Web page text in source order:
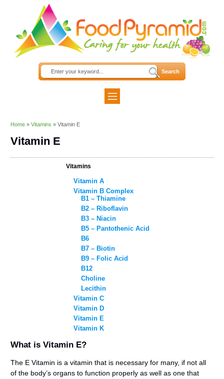
Home » Vitamins » Vitamin E
Vitamin E
Vitamins
Vitamin A
Vitamin B Complex
B1 – Thiamine
B2 – Riboflavin
B3 – Niacin
B5 – Pantothenic Acid
B6
B7 – Biotin
B9 – Folic Acid
B12
Choline
Lecithin
Vitamin C
Vitamin D
Vitamin E
Vitamin K
What is Vitamin E?
The E Vitamin is a vitamin that is necessary for many, if not all
of the body’s organs to function properly as well as one that